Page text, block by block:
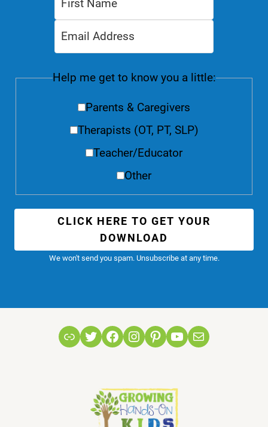
Help me get to know you a little:
Parents & Caregivers
Therapists (OT, PT, SLP)
Teacher/Educator
Other
CLICK HERE TO GET YOUR
DOWNLOAD
We won't send you spam. Unsubscribe at any time.
LinkTwitterFacebook
Instagram
Pinterest
YouTube
Mail